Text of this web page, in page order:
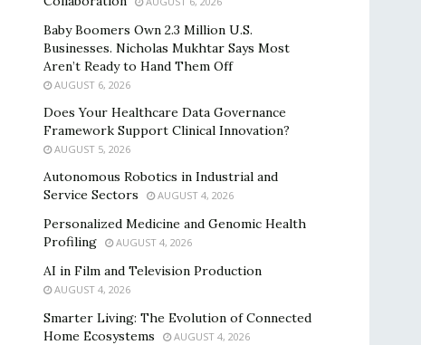
Baby Boomers Own 2.3 Million U.S.
Businesses. Nicholas Mukhtar Says Most
Aren’t Ready to Hand Them Off
AUGUST 6, 2026
Does Your Healthcare Data Governance
Framework Support Clinical Innovation?
AUGUST 5, 2026
Autonomous Robotics in Industrial and
Service Sectors
AUGUST 4, 2026
Personalized Medicine and Genomic Health
Profiling
AUGUST 4, 2026
AI in Film and Television Production
AUGUST 4, 2026
Smarter Living: The Evolution of Connected
Home Ecosystems
AUGUST 4, 2026